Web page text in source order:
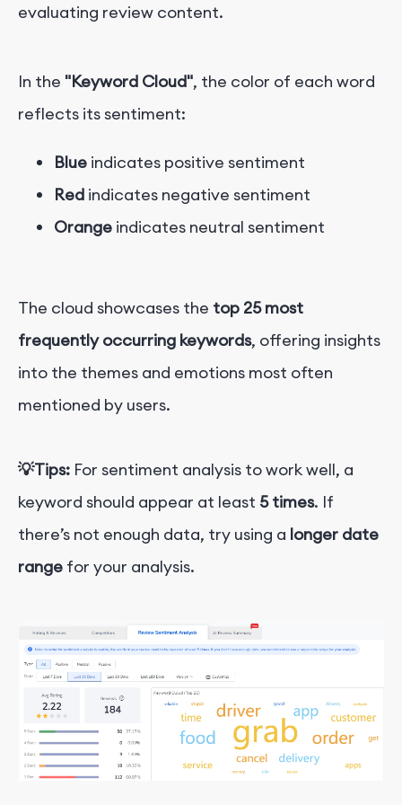
evaluating review content.
In the "Keyword Cloud", the color of each word
reflects its sentiment:
Blue indicates positive sentiment
Red indicates negative sentiment
Orange indicates neutral sentiment
The cloud showcases the top 25 most
frequently occurring keywords, offering insights
into the themes and emotions most often
mentioned by users.
💡Tips: For sentiment analysis to work well, a
keyword should appear at least 5 times. If
there’s not enough data, try using a longer date
range for your analysis.